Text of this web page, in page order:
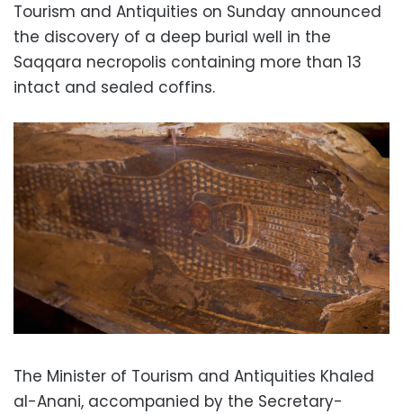
Tourism and Antiquities on Sunday announced
the discovery of a deep burial well in the
Saqqara necropolis containing more than 13
intact and sealed coffins.
The Minister of Tourism and Antiquities Khaled
al-Anani, accompanied by the Secretary-